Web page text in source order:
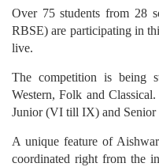
Over 75 students from 28
RBSE) are participating in
live.
The competition is being
Western, Folk and
Junior (VI till IX) and Senior
A unique feature of
coordinated right from the